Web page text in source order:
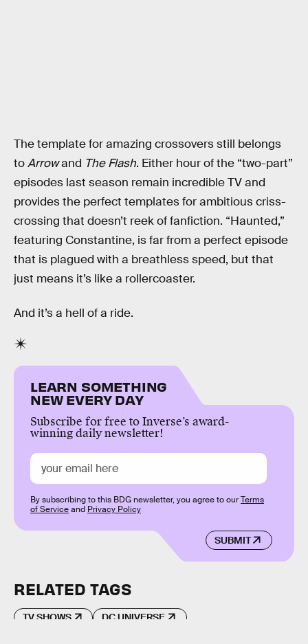
The template for amazing crossovers still belongs
toArrowand The Flash. Either hour of the “two-part”
episodes last season remain incredible TV and
provides the perfect templates for ambitious criss-
crossing that doesn’t reek of fanfiction. “Haunted,”
featuring Constantine, is far from a perfect episode
that is plagued with a breathless speed, but that
just means it’s like a rollercoaster.
And it’s a hell of a ride.
LEARN SOMETHING
NEW EVERY DAY
Subscribe for free to Inverse’s award-
winning daily newsletter!
SUBMIT
By subscribing to this BDG newsletter, you agree to ourTerms
of Serviceand Privacy Policy
RELATED TAGS
TV SHOWS DC UNIVERSE